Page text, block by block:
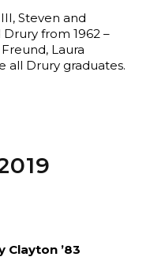
Steven and
from 1962 –
Laura
all Drury graduates.
Clayton ’83